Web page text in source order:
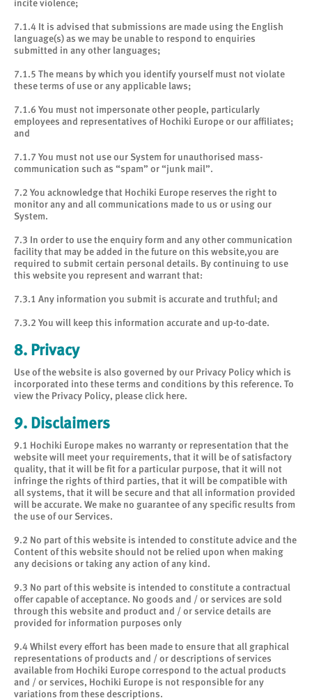
incite violence;
7.1.4 It is advised that submissions are made using the English
language(s) as we may be unable to respond to enquiries
submitted in any other languages;
7.1.5 The means by which you identify yourself must not violate
these terms of use or any applicable laws;
7.1.6 You must not impersonate other people, particularly
employees and representatives of Hochiki Europe or our affiliates;
and
7.1.7 You must not use our System for unauthorised mass-
communication such as “spam” or “junk mail”.
7.2 You acknowledge that Hochiki Europe reserves the right to
monitor any and all communications made to us or using our
System.
7.3 In order to use the enquiry form and any other communication
facility that may be added in the future on this website,you are
required to submit certain personal details. By continuing to use
this website you represent and warrant that:
7.3.1 Any information you submit is accurate and truthful; and
7.3.2 You will keep this information accurate and up-to-date.
8. Privacy
Use of the website is also governed by our Privacy Policywhich is
incorporated into these terms and conditions by this reference. To
view the Privacy Policy, pleaseclick here.
9. Disclaimers
9.1 Hochiki Europe makes no warranty or representation that the
website will meet your requirements, that it will be of satisfactory
quality, that it will be fit for a particular purpose, that it will not
infringe the rights of third parties, that it will be compatible with
all systems, that it will be secure and that all information provided
will be accurate. We make no guarantee of any specific results from
the use of our Services.
9.2 No part of this website is intended to constitute advice and the
Content of this website should not be relied upon when making
any decisions or taking any action of any kind.
9.3 No part of this website is intended to constitute a contractual
offer capable of acceptance. No goods and / or services are sold
through this website and product and / or service details are
provided for information purposes only
9.4 Whilst every effort has been made to ensure that all graphical
representations of products and / or descriptions of services
available from Hochiki Europe correspond to the actual products
and / or services, Hochiki Europe is not responsible for any
variations from these descriptions.